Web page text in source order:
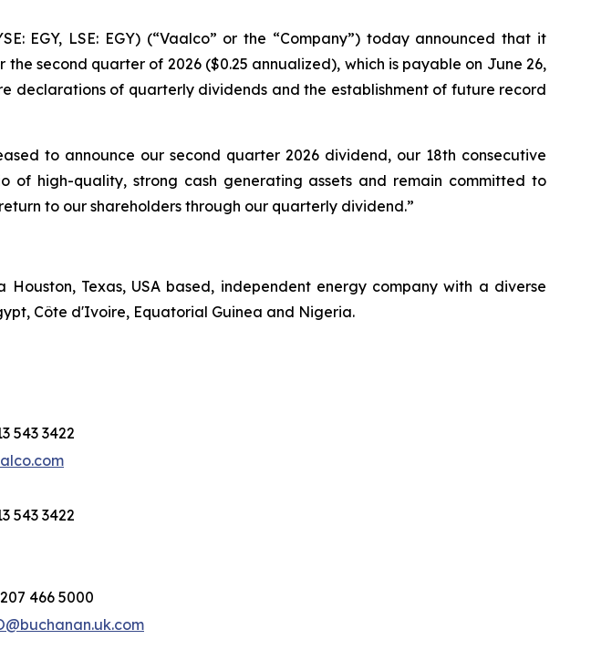
EGY, LSE: EGY) (“Vaalco” or the “Company”) today announced that it
second quarter of 2026 ($0.25 annualized), which is payable on June 26,
declarations of quarterly dividends and the establishment of future record
to announce our second quarter 2026 dividend, our 18th consecutive
high-quality, strong cash generating assets and remain committed to
to our shareholders through our quarterly dividend.”
Texas, USA based, independent energy company with a diverse
Côte d'Ivoire, Equatorial Guinea and Nigeria.
543 3422
543 3422
466 5000